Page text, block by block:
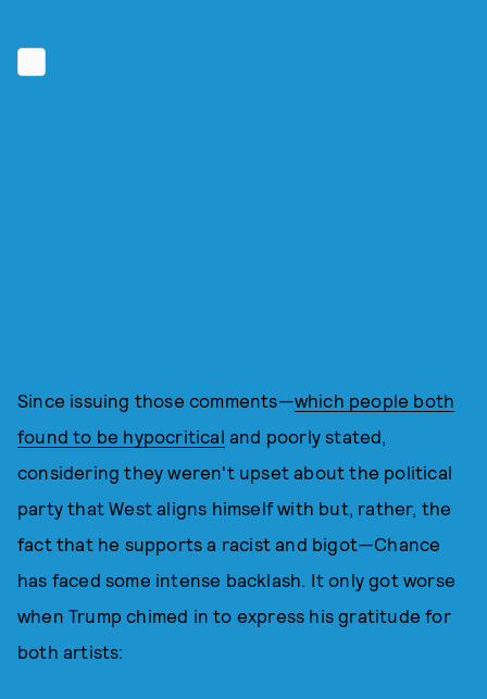
Since issuing those comments—which people both
found to be hypocritical and poorly stated,
considering they weren't upset about the political
party that West aligns himself with but, rather, the
fact that he supports a racist and bigot—Chance
has faced some intense backlash. It only got worse
when Trump chimed in to express his gratitude for
both artists: